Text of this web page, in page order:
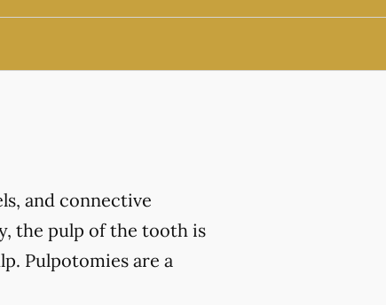
and connective
the pulp of the tooth is
Pulpotomies are a